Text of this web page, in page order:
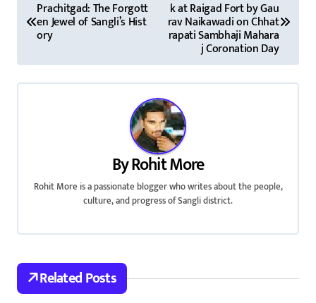
o
t
g
a
t
Prachitgad: The Forgott
en Jewel of Sangli’s Hist
ory
k at Raigad Fort by Gau
rav Naikawadi on Chhat
rapati Sambhaji Mahara
j Coronation Day
ByRohit More
Rohit More is a passionate blogger who writes about the people,
culture, and progress of Sangli district.
Related Posts